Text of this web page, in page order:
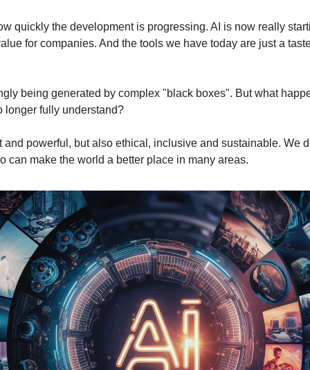
quickly the development is progressing. AI is now really
for companies. And the tools we have today are just a
being generated by complex "black boxes". But what
longer fully understand?
and powerful, but also ethical, inclusive and sustainable. We
can make the world a better place in many areas.